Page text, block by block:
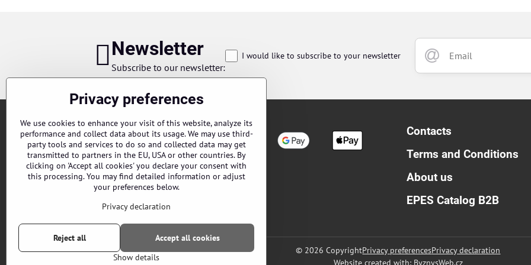
Newsletter
Subscribe to our newsletter:
I would like to subscribe to your newsletter
Orders
Contacts
Terms and Conditions
About us
EPES Catalog B2B
© 2026 CopyrightPrivacy preferencesPrivacy declaration
Website created with: ByznysWeb.cz
Privacy preferences
We use cookies to enhance your visit of this website, analyze its
performance and collect data about its usage. We may use third-
party tools and services to do so and collected data may get
transmitted to partners in the EU, USA or other countries. By
clicking on 'Accept all cookies' you declare your consent with
this processing. You may find detailed information or adjust
your preferences below.
Privacy declaration
Show details
Accept all cookies
Reject all